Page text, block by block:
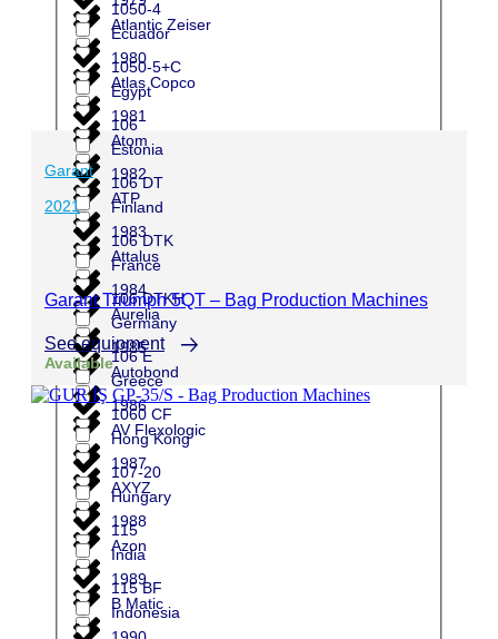
Atlantic Zeiser
Atlas Copco
Atom
ATP
Attalus
Aurelia
Autobond
AV Flexologic
AXYZ
Azon
B Matic
1980
1981
1982
1983
1984
1985
1986
1987
1988
1989
Ecuador
Egypt
Estonia
Finland
France
Germany
Greece
Hong Kong
Hungary
India
Indonesia
1050-4
1050-5+C
106
106 DT
106 DTK
106 DTKH
106 E
1060 CF
107-20
115
115 BF
Garant
2021
Garant Triumph 5QT – Bag Production Machines
See equipment
Available